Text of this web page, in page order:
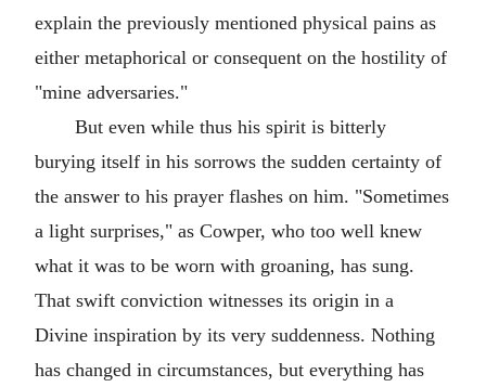
explain the previously mentioned physical pains as
either metaphorical or consequent on the hostility of
"mine adversaries."
But even while thus his spirit is bitterly
burying itself in his sorrows the sudden certainty of
the answer to his prayer flashes on him. "Sometimes
a light surprises," as Cowper, who too well knew
what it was to be worn with groaning, has sung.
That swift conviction witnesses its origin in a
Divine inspiration by its very suddenness. Nothing
has changed in circumstances, but everything has